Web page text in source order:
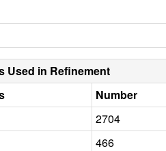
Used in Refinement
Number
2704
466